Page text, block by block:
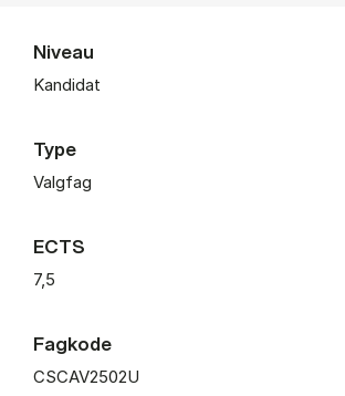
Niveau
Kandidat
Type
Valgfag
ECTS
7,5
Fagkode
CSCAV2502U